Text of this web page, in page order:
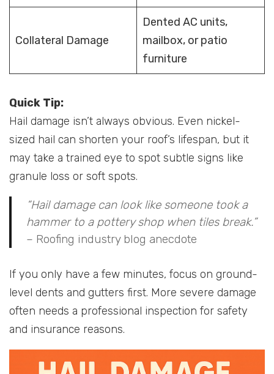
Collateral Damage
Dented AC units,
mailbox, or patio
furniture
Quick Tip:
Hail damage isn’t always obvious. Even nickel-
sized hail can shorten your roof’s lifespan, but it
may take a trained eye to spot subtle signs like
granule loss or soft spots.
“Hail damage can look like someone took a
hammer to a pottery shop when tiles break.”
– Roofing industry blog anecdote
If you only have a few minutes, focus on ground-
level dents and gutters first. More severe damage
often needs a professional inspection for safety
and insurance reasons.